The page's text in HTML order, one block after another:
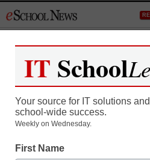
to
Teaching Trends
A ‘singular’
IT School
Your source for IT solutions
school-wide success.
Weekly on Wednesday.
First Name